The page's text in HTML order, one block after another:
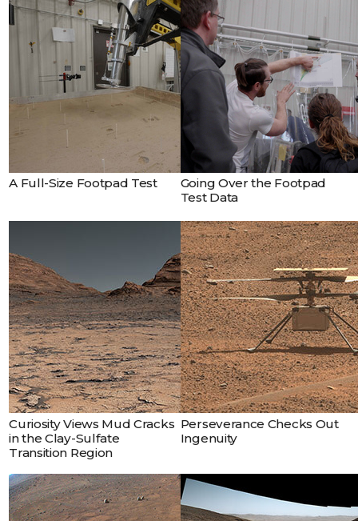
A Full-Size Footpad Test
Going Over the Footpad
Test Data
Curiosity Views Mud Cracks
in the Clay-Sulfate
Transition Region
Perseverance Checks Out
Ingenuity